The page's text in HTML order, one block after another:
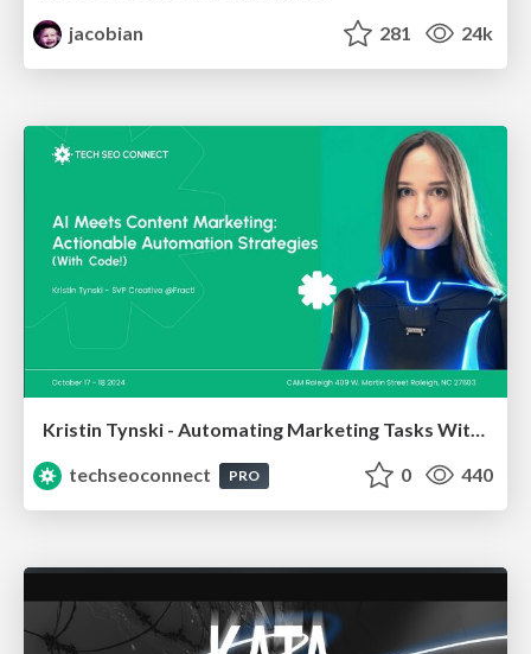
jacobian
281 24k
Kristin Tynski - Automating Marketing Tasks With AI
techseoconnect
PRO 0 440